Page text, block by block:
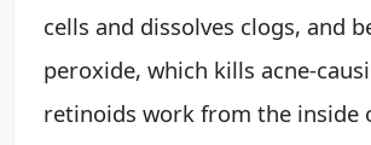
cells and dissolves clogs, and
peroxide, which kills acne-
retinoids work from the inside